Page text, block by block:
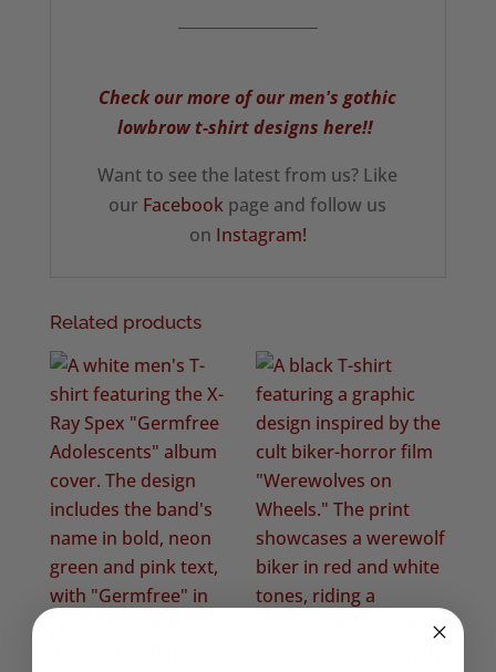
Check our more of our men's gothic
lowbrow t-shirt designs here!!
Want to see the latest from us? Like
our Facebook page and follow us
on Instagram!
Related products